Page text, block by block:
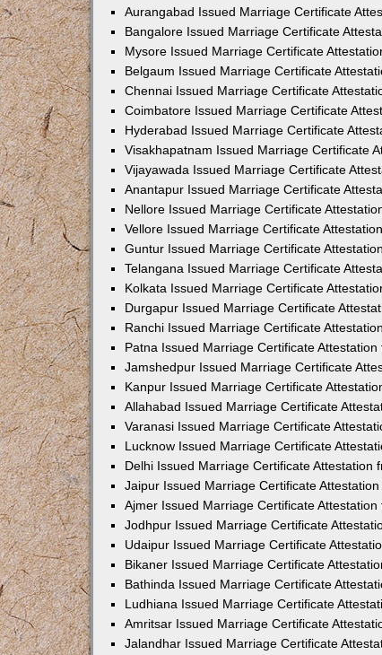
Aurangabad Issued Marriage Certificate
Bangalore Issued Marriage Certificate
Mysore Issued Marriage Certificate
Belgaum Issued Marriage Certificate
Chennai Issued Marriage Certificate
Coimbatore Issued Marriage Certificate
Hyderabad Issued Marriage Certificate
Visakhapatnam Issued Marriage Certificate
Vijayawada Issued Marriage Certificate
Anantapur Issued Marriage Certificate
Nellore Issued Marriage Certificate
Vellore Issued Marriage Certificate
Guntur Issued Marriage Certificate
Telangana Issued Marriage Certificate
Kolkata Issued Marriage Certificate
Durgapur Issued Marriage Certificate
Ranchi Issued Marriage Certificate
Patna Issued Marriage Certificate
Jamshedpur Issued Marriage Certificate
Kanpur Issued Marriage Certificate
Allahabad Issued Marriage Certificate
Varanasi Issued Marriage Certificate
Lucknow Issued Marriage Certificate
Delhi Issued Marriage Certificate Attestation
Jaipur Issued Marriage Certificate
Ajmer Issued Marriage Certificate
Jodhpur Issued Marriage Certificate
Udaipur Issued Marriage Certificate
Bikaner Issued Marriage Certificate
Bathinda Issued Marriage Certificate
Ludhiana Issued Marriage Certificate
Amritsar Issued Marriage Certificate
Jalandhar Issued Marriage Certificate